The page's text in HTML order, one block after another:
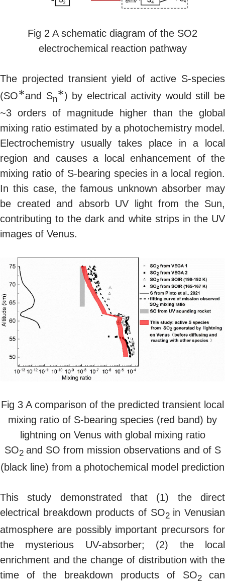
Fig 2 A schematic diagram of the SO2
electrochemical reaction pathway
The projected transient yield of active S-species
(SO∗and Sn
∗) by electrical activity would still be
~3 orders of magnitude higher than the global
mixing ratio estimated by a photochemistry model.
Electrochemistry usually takes place in a local
region and causes a local enhancement of the
mixing ratio of S-bearing species in a local region.
In this case, the famous unknown absorber may
be created and absorb UV light from the Sun,
contributing to the dark and white strips in the UV
images of Venus.
Fig 3 A comparison of the predicted transient local
mixing ratio of S-bearing species (red band) by
lightning on Venus with global mixing ratio
SO2 and SO from mission observations and of S
(black line) from a photochemical model prediction
This study demonstrated that (1) the direct
electrical breakdown products of SO2 in Venusian
atmosphere are possibly important precursors for
the mysterious UV-absorber; (2) the local
enrichment and the change of distribution with the
time of the breakdown products of SO2 can